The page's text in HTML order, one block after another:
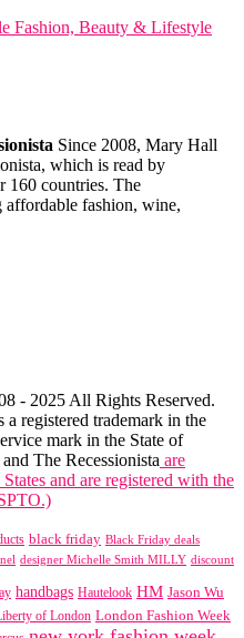
Fashion, Beauty & Lifestyle
Since 2008, Mary Hall
which is read by
160 countries. The
affordable fashion, wine,
- 2025 All Rights Reserved.
a registered trademark in the
mark in the State of
The Recessionista are
and are registered with the
black friday Black Friday deals
designer Michelle Smith MILLY discount
handbags Hautelook HM Jason Wu
of London London Fashion Week